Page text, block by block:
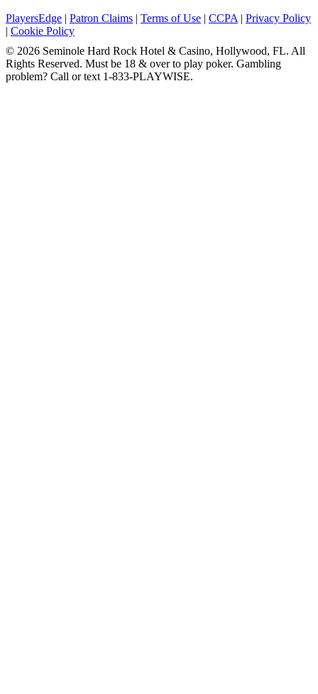
PlayersEdge | Patron Claims | Terms of Use | CCPA | Privacy Policy
| Cookie Policy
© 2026 Seminole Hard Rock Hotel & Casino, Hollywood, FL. All
Rights Reserved. Must be 18 & over to play poker. Gambling
problem? Call or text 1-833-PLAYWISE.